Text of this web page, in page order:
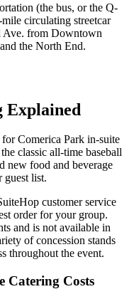
(the bus, or the Q-
circulating streetcar
Ave. from Downtown
the North End.
Explained
Comerica Park in-suite
classic all-time baseball
new food and beverage
guest list.
customer service
order for your group.
and is not available in
of concession stands
throughout the event.
Catering Costs